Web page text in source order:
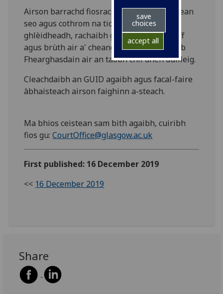
save
choices
accept all
Airson barrachd fiosrachaidh air na cuirmean
seo agus cothrom na tiogaidean a
ghlèidheadh, rachaibh gu MyGlasgow Staff
agus brùth air a' cheangal gu maoin Dìleab
Fhearghasdain air an taobh chlì dhen duilleig.
Cleachdaibh an GUID agaibh agus facal-faire
àbhaisteach airson faighinn a-steach.
Ma bhios ceistean sam bith agaibh, cuiribh
fios gu:CourtOffice@glasgow.ac.uk
First published: 16 December 2019
<< 16 December 2019
Share